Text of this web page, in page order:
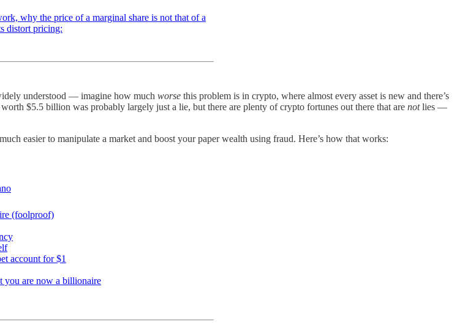
why the price of a marginal share is not that of a
distort pricing:
understood — imagine how much worse this problem is in crypto, where almost every asset is new and there’s
$5.5 billion was probably largely just a lie, but there are plenty of crypto fortunes out there that are notlies —
easier to manipulate a market and boost your paper wealth using fraud. Here’s how that works:
(foolproof)
account for $1
you are now a billionaire